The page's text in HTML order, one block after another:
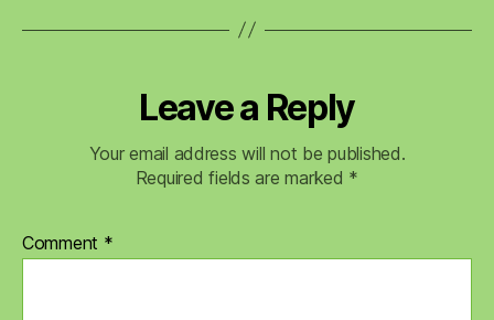
Leave a Reply
Your email address will not be published.
Required fields are marked *
Comment *